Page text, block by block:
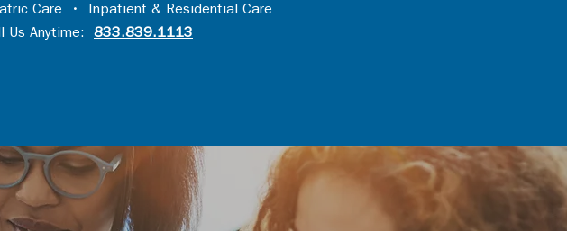
Care • Inpatient & Residential Care
Anytime: 833.839.1113